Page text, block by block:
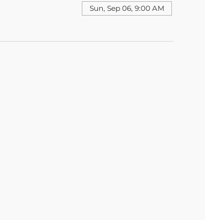
Sun, Sep 06, 9:00 AM